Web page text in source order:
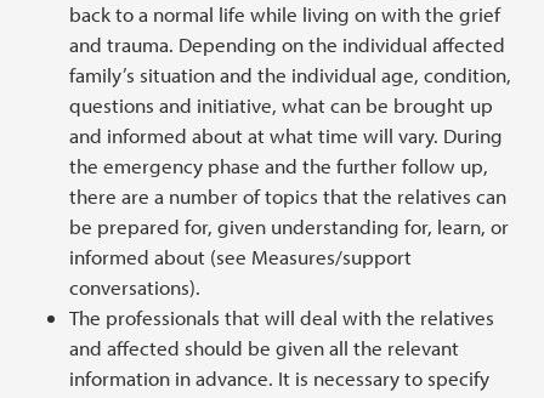
back to a normal life while living on with the grief
and trauma. Depending on the individual affected
family’s situation and the individual age, condition,
questions and initiative, what can be brought up
and informed about at what time will vary. During
the emergency phase and the further follow up,
there are a number of topics that the relatives can
be prepared for, given understanding for, learn, or
informed about (see Measures/support
conversations).
The professionals that will deal with the relatives
and affected should be given all the relevant
information in advance. It is necessary to specify